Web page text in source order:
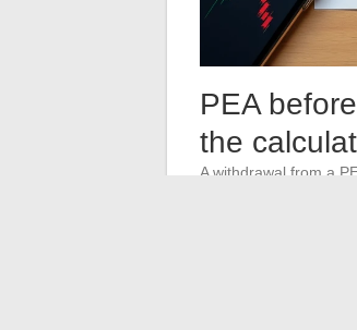
PEA
the
A withdrawal from a